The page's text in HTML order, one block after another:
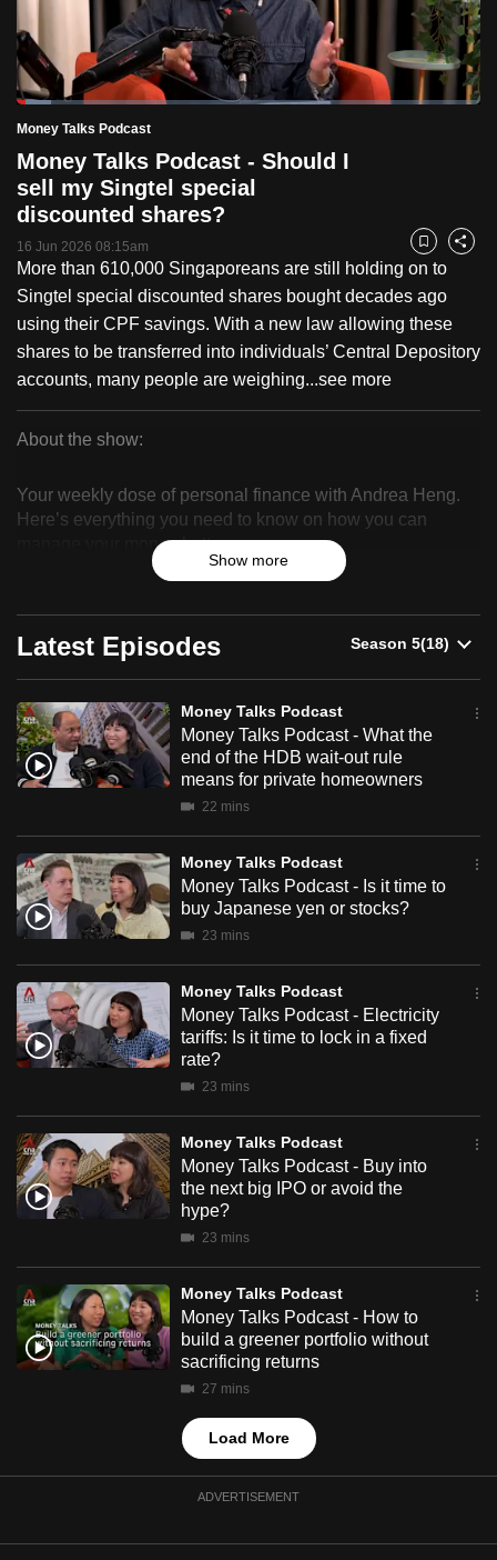
PauseUnmute
Current
Time
0:18
Loaded:
7.33%
Money Talks Podcast
Money Talks Podcast - Should I
sell my Singtel special
discounted shares?
16 Jun 2026 08:15am Bookmark
Share
More than 610,000 Singaporeans are still holding on to
Singtel special discounted shares bought decades ago
using their CPF savings. With a new law allowing these
shares to be transferred into individuals’ Central Depository
accounts, many people are weighing...see more
Talks
About the show:
Your weekly dose of personal finance with Andrea Heng.
Here’s everything you need to know on how you can
manage your money better.
Show more
Latest Episodes
Money Talks Podcast
Money Talks Podcast - What the
end of the HDB wait-out rule
means for private homeowners
22 mins
Money Talks Podcast
Money Talks Podcast - Is it time to
buy Japanese yen or stocks?
23 mins
Money Talks Podcast
Money Talks Podcast - Electricity
tariffs: Is it time to lock in a fixed
rate?
23 mins
Money Talks Podcast
Money Talks Podcast - Buy into
the next big IPO or avoid the
hype?
23 mins
Money Talks Podcast
Money Talks Podcast - How to
build a greener portfolio without
sacrificing returns
27 mins
Load More
ADVERTISEMENT
switch
browsers
but
we
want
your
experience
with
CNA
to
be
fast,
secure
and
the
it
can
continue,
upgrade
to
a
supported
browser
the
finest
experience,
the
mobile
app.
but
still
having
issues?